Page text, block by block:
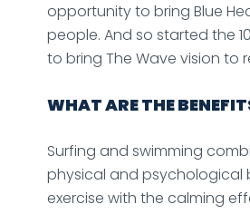
opportunity to bring Blue
people. And so started the
to bring The Wave vision to
WHAT ARE THE
Surfing and swimming
physical and psychological
exercise with the calming